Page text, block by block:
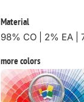
Material
98% CO | 2% EA |
more colors